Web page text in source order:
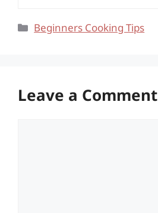
Categories
Beginners Cooking Tips
Leave a Comment